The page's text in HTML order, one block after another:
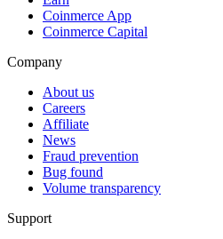
Coinmerce App
Coinmerce Capital
Company
About us
Careers
Affiliate
News
Fraud prevention
Bug found
Volume transparency
Support